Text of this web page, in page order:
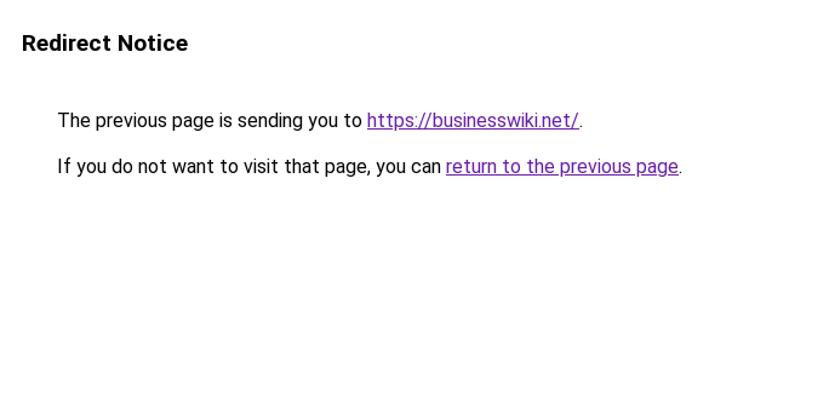
Redirect Notice
The previous page is sending you to https://businesswiki.net/.
If you do not want to visit that page, you can return to the previous page.